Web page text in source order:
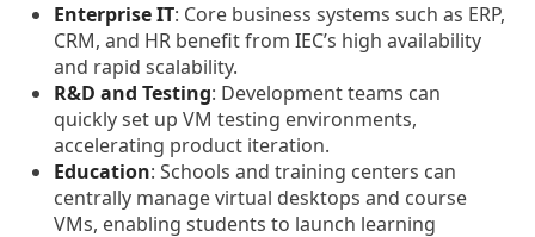
Enterprise IT: Core business systems such as ERP,
CRM, and HR benefit from IEC’s high availability
and rapid scalability.
R&D and Testing: Development teams can
quickly set up VM testing environments,
accelerating product iteration.
Education: Schools and training centers can
centrally manage virtual desktops and course
VMs, enabling students to launch learning